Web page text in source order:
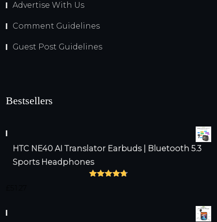
Advertise With Us
Comment Guidelines
Guest Post Guidelines
Bestsellers
HTC NE40 AI Translator Earbuds | Bluetooth 5.3
Sports Headphones